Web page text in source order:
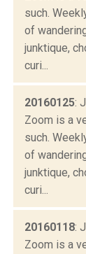
such.
of
junktique,
curi...
20160125:
Zoom is a
such.
of
junktique,
curi...
20160118:
Zoom is a